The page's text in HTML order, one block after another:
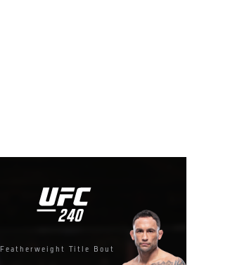
UFC
240
240
Featherweight Title Bout